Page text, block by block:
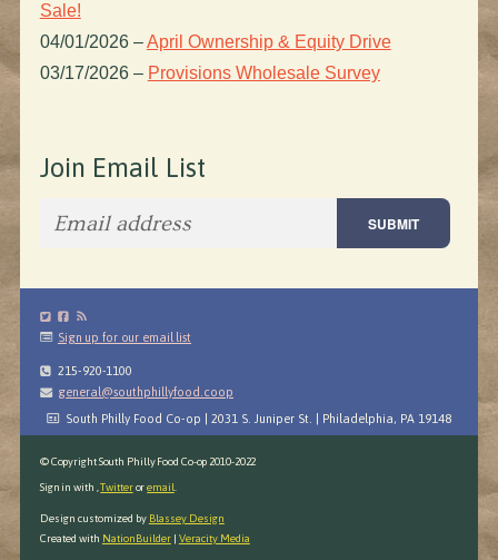
Sale!
04/01/2026 –April Ownership & Equity Drive
03/17/2026 – Provisions Wholesale Survey
Join Email List
Sign up for our email list
215-920-1100
general@southphillyfood.coop
South Philly Food Co-op | 2031 S. Juniper St. | Philadelphia, PA 19148
© Copyright South Philly Food Co-op 2010-2022
Sign in with ,Twitteroremail
Design customized by Blassey Design
Created with NationBuilder| Veracity Media